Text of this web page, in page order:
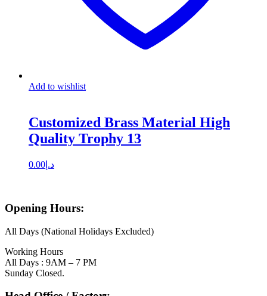
Add to wishlist
Customized Brass Material High
Quality Trophy 13
د.إ 0.00
Opening Hours:
All Days (National Holidays Excluded)
Working Hours
All Days : 9AM – 7 PM
Sunday Closed.